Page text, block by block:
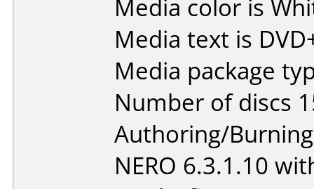
Media color is
Media text is
Media package
Number of discs
Authoring/
NERO 6.3.1.10